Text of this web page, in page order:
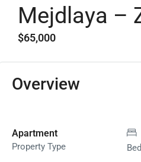
Mejdlaya –
$65,000
Overview
Apartment
Property Type